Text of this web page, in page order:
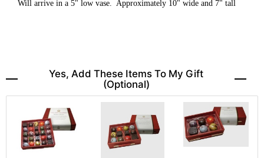
Will arrive in a 5" low vase. Approximately 10" wide and 7" tall
Yes, Add These Items To My Gift
(optional)